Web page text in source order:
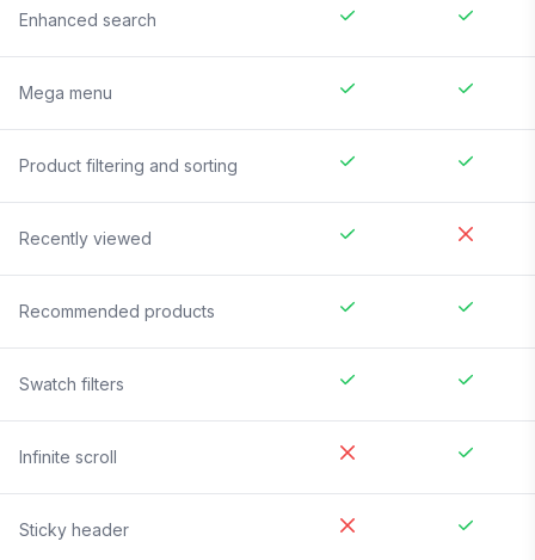
Enhanced search
Mega menu
Product filtering and sorting
Recently viewed
Recommended products
Swatch filters
Infinite scroll
Sticky header